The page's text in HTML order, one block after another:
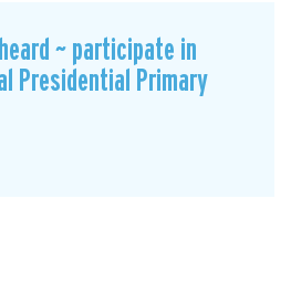
~ participate in
Presidential Primary